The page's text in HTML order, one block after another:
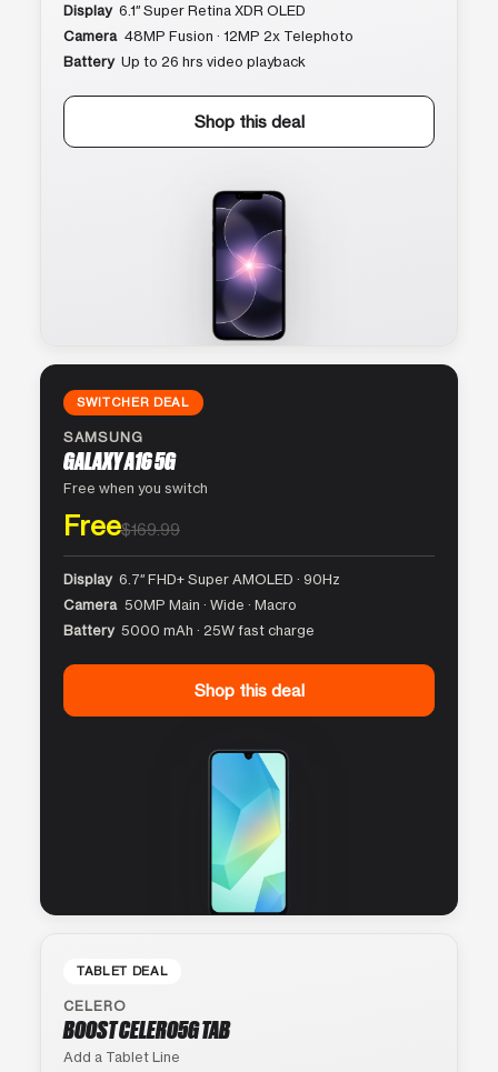
Display 6.1″ Super Retina XDR OLED
Camera 48MP Fusion · 12MP 2x Telephoto
Battery Up to 26 hrs video playback
Shop this deal
SWITCHER DEAL
SAMSUNG
GALAXY A16 5G
Free when you switch
Free$169.99
Display 6.7″ FHD+ Super AMOLED · 90Hz
Camera 50MP Main · Wide · Macro
Battery 5000 mAh · 25W fast charge
Shop this deal
TABLET DEAL
CELERO
BOOST CELERO5G TAB
Add a Tablet Line